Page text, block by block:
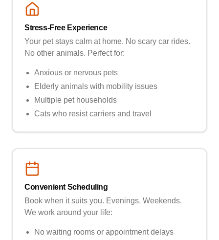
Stress-Free Experience
Your pet stays calm at home. No scary car rides.
No other animals. Perfect for:
Anxious or nervous pets
Elderly animals with mobility issues
Multiple pet households
Cats who resist carriers and travel
Convenient Scheduling
Book when it suits you. Evenings. Weekends.
We work around your life:
No waiting rooms or appointment delays